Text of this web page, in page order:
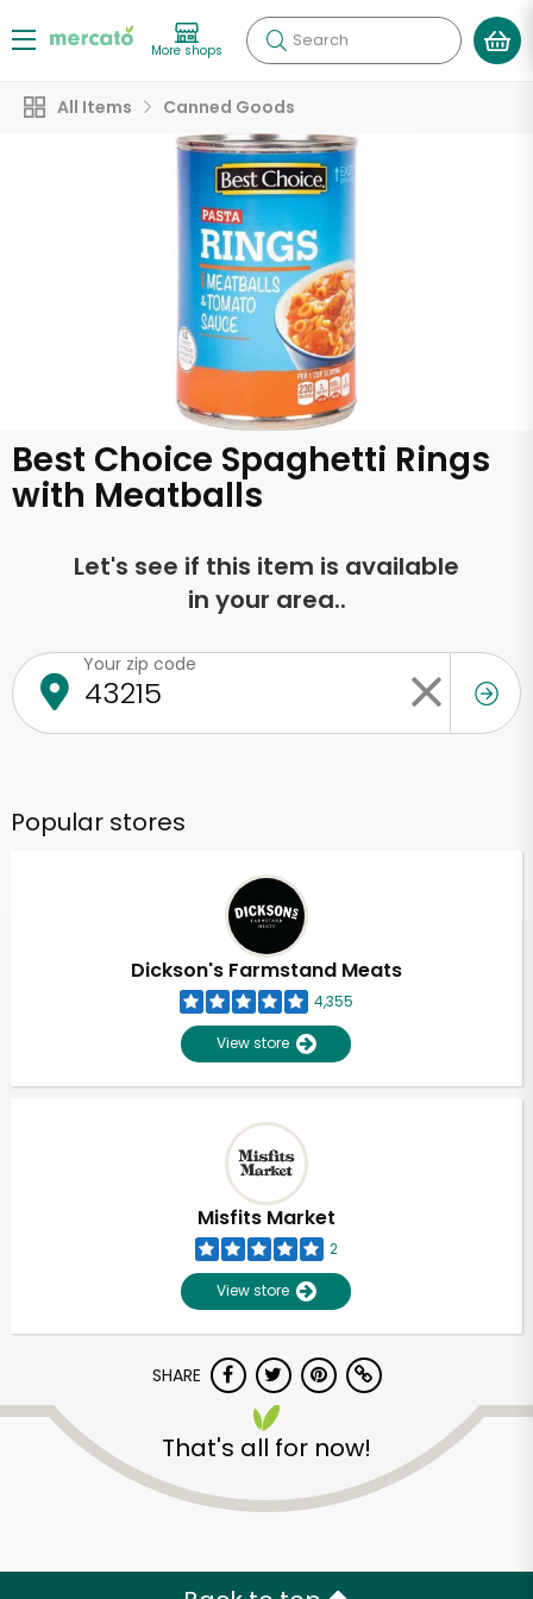
More shops Search
All Items Canned Goods
Best Choice Spaghetti Rings
with Meatballs
Let's see if this item is available
in your area..
Your zip code
Popular stores
Dickson's Farmstand Meats
4,355
View store
Misfits Market
2
View store
SHARE
That's all for now!